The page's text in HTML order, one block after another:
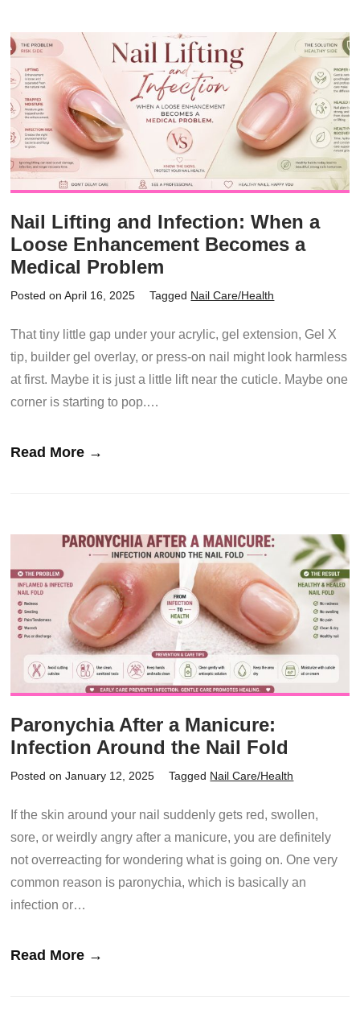
Nail Lifting and Infection: When a
Loose Enhancement Becomes a
Medical Problem
Posted on April 16, 2025 Tagged Nail Care/Health
That tiny little gap under your acrylic, gel extension, Gel X
tip, builder gel overlay, or press-on nail might look harmless
at first. Maybe it is just a little lift near the cuticle. Maybe one
corner is starting to pop.…
Read More →
Paronychia After a Manicure:
Infection Around the Nail Fold
Posted on January 12, 2025 Tagged Nail Care/Health
If the skin around your nail suddenly gets red, swollen,
sore, or weirdly angry after a manicure, you are definitely
not overreacting for wondering what is going on. One very
common reason is paronychia, which is basically an
infection or…
Read More →